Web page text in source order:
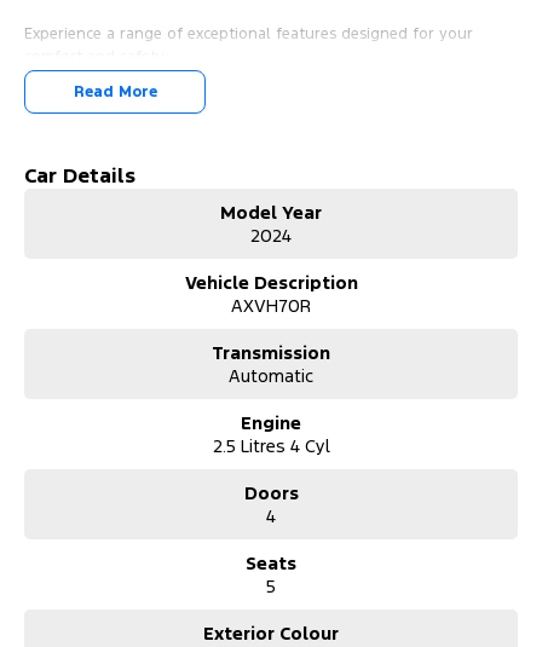
Experience a range of exceptional features designed for your
- Climate Control
- Lane Departure Warning
Located on the beautiful Central Coast of NSW, we pride ourselves
on providing our customers with high-quality vehicles that cater
discover how the Toyota Camry Ascent can enhance your daily
Read More
Car Details
Model Year
2024
Vehicle Description
AXVH70R
Transmission
Automatic
Engine
2.5 Litres 4 Cyl
Doors
4
Seats
5
Exterior Colour